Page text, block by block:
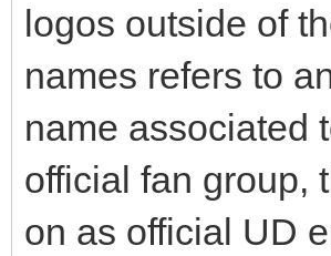
logos outside of
names refers to
name associated
official fan group,
on as official UD